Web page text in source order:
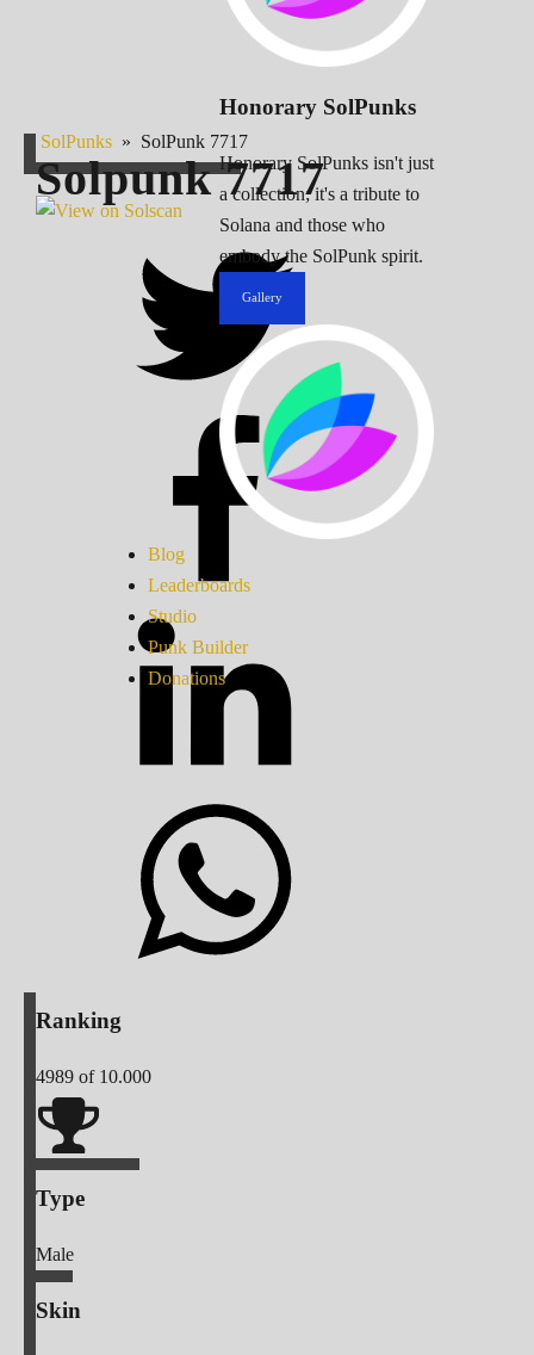
Honorary SolPunks
Honorary SolPunks isn't just
a collection; it's a tribute to
Solana and those who
embody the SolPunk spirit.
Gallery
Blog
Leaderboards
Studio
Punk Builder
Donations
SolPunks » SolPunk 7717
Solpunk7717
Ranking
4989 of 10.000
Type
Male
Skin